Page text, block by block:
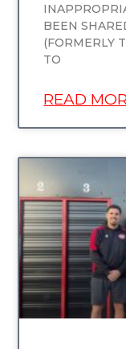
BEEN
(FORMERLY
TO
READ